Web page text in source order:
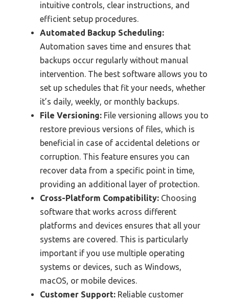
intuitive controls, clear instructions, and
efficient setup procedures.
Automated Backup Scheduling:
Automation saves time and ensures that
backups occur regularly without manual
intervention. The best software allows you to
set up schedules that fit your needs, whether
it’s daily, weekly, or monthly backups.
File Versioning: File versioning allows you to
restore previous versions of files, which is
beneficial in case of accidental deletions or
corruption. This feature ensures you can
recover data from a specific point in time,
providing an additional layer of protection.
Cross-Platform Compatibility: Choosing
software that works across different
platforms and devices ensures that all your
systems are covered. This is particularly
important if you use multiple operating
systems or devices, such as Windows,
macOS, or mobile devices.
Customer Support: Reliable customer